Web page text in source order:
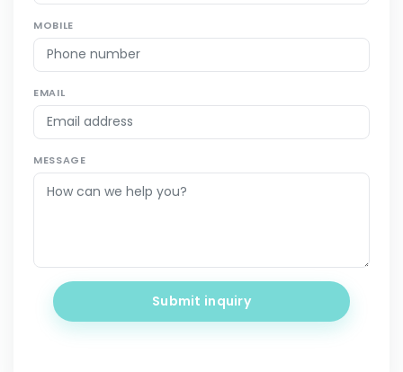
MOBILE
EMAIL
MESSAGE
Submit inquiry